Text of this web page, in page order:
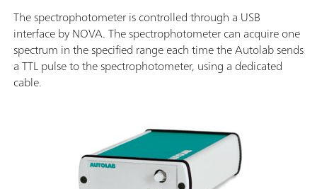
The spectrophotometer is controlled through a USB
interface by NOVA. The spectrophotometer can acquire one
spectrum in the specified range each time the Autolab sends
a TTL pulse to the spectrophotometer, using a dedicated
cable.